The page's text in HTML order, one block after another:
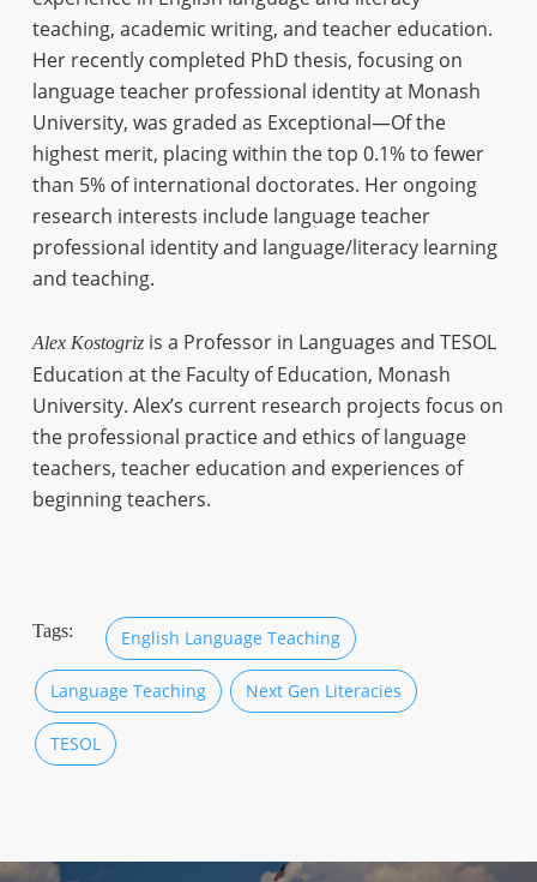
teaching, academic writing, and teacher education.
Her recently completed PhD thesis, focusing on
language teacher professional identity at Monash
University, was graded as Exceptional—Of the
highest merit, placing within the top 0.1% to fewer
than 5% of international doctorates. Her ongoing
research interests include language teacher
professional identity and language/literacy learning
and teaching.
Alex Kostogriz is a Professor in Languages and TESOL
Education at the Faculty of Education, Monash
University. Alex’s current research projects focus on
the professional practice and ethics of language
teachers, teacher education and experiences of
beginning teachers.
Tags: English Language Teaching
Language Teaching Next Gen Literacies
TESOL